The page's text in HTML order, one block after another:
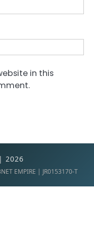
in this
2026
EMPIRE | JR0153170-T